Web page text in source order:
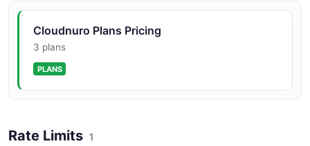
CloudNuro ServiceNow Custodian
ServiceNow application management and license
oversight.
CloudNuro Unified Cloud Custodian
Cloudnuro Plans Pricing
3 plans
PLANS
Rate Limits 1